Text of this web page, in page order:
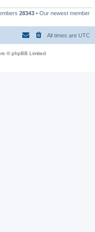
28343 • Our newest member
All times are UTC
© phpBB Limited